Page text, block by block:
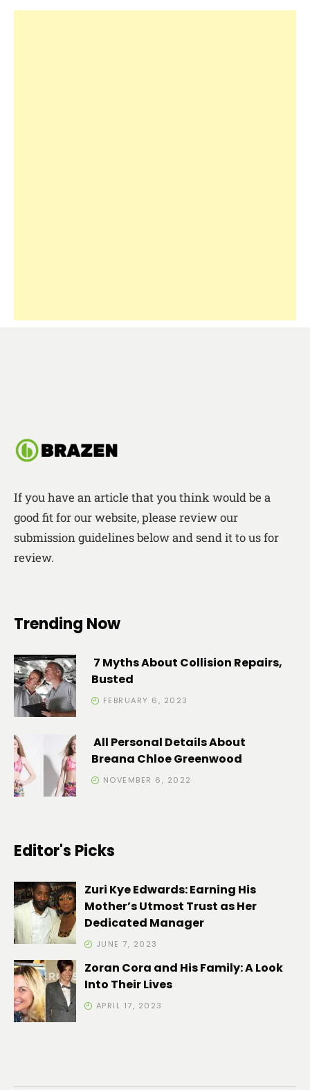
If you have an article that you think would be a
good fit for our website, please review our
submission guidelines below and send it to us for
review.
Trending Now
7 Myths About Collision Repairs,
Busted
FEBRUARY 6, 2023
All Personal Details About
Breana Chloe Greenwood
NOVEMBER 6, 2022
Editor's Picks
Zuri Kye Edwards: Earning His
Mother’s Utmost Trust as Her
Dedicated Manager
JUNE 7, 2023
Zoran Cora and His Family: A Look
Into Their Lives
APRIL 17, 2023